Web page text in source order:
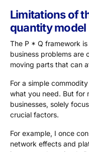
Limitations of
quantity model
The P * Q framework
business problems are
moving parts that can
For a simple
what you need. But for
businesses, solely
crucial factors.
For example, I once
network effects and